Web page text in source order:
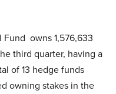
Fund owns 1,576,633
third quarter, having a
of 13 hedge funds
owning stakes in the